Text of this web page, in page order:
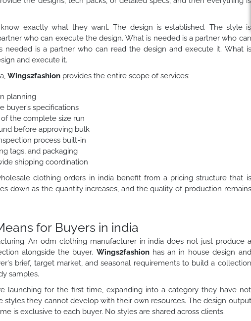
exactly what they want. The design is established. The style is
who can execute the design. What is needed is a partner who can
needed is a partner who can read the design and execute it. What is
and execute it.
Wings2fashion provides the entire scope of services:
planning
buyer’s specifications
the complete size run
before approving bulk
process built-in
tags, and packaging
shipping coordination
clothing orders in india benefit from a pricing structure that is
down as the quantity increases, and the quality of production remains
for Buyers in india
An odm clothing manufacturer in india does not just produce a
alongside the buyer. Wings2fashion has an in house design and
brief, target market, and seasonal requirements to build a collection
samples.
launching for the first time, expanding into a category they have not
styles they cannot develop with their own resources. The design output
is exclusive to each buyer. No styles are shared across clients.